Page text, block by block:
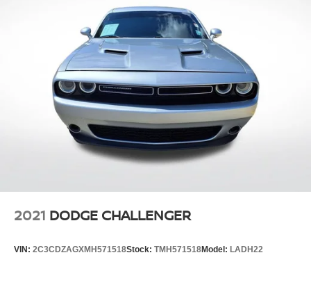
2021 DODGE CHALLENGER
VIN: 2C3CDZAGXMH571518Stock: TMH571518Model: LADH22